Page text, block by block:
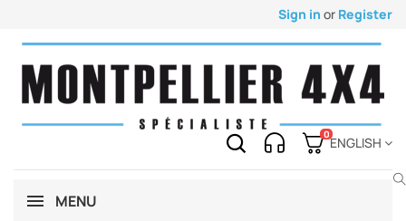
Sign in or Register
0
ENGLISH
MENU